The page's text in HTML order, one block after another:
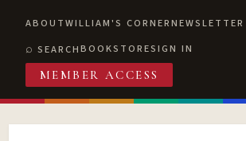
ABOUTWILLIAM'S CORNERNEWSLETTER
SEARCHBOOKSTORESIGN IN
MEMBER ACCESS